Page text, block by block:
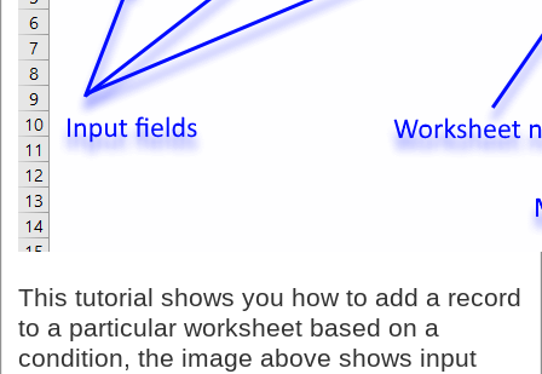
This tutorial shows you how to add a record
to a particular worksheet based on a
condition, the image above shows input